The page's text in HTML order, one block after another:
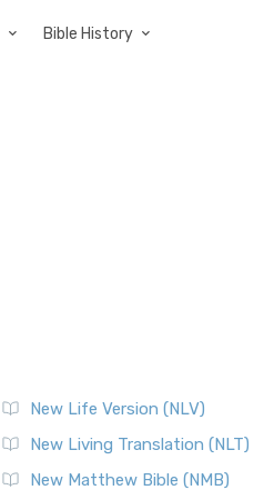
Bible History
New Life Version (NLV)
New Living Translation (NLT)
New Matthew Bible (NMB)